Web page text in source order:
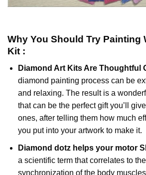
Why You Should Try Painting
Kit :
Diamond Art Kits Are Thoughtful
diamond painting process can be
and relaxing. The result is a
that can be the perfect gift you’ll
ones, after telling them how much
you put into your artwork to make it.
Diamond dotzhelps your motor
a scientific term that correlates to
synchronization of the body